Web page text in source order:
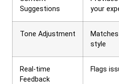
Suggestions
your
Tone Adjustment
style
Real-time
Feedback
Flags